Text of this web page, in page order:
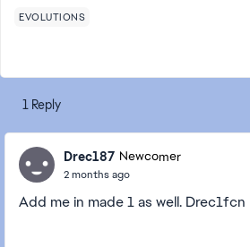
EVOLUTIONS
1 Reply
Drec187 Newcomer
2 months ago
Add me in made 1 as well. Drec1fcn